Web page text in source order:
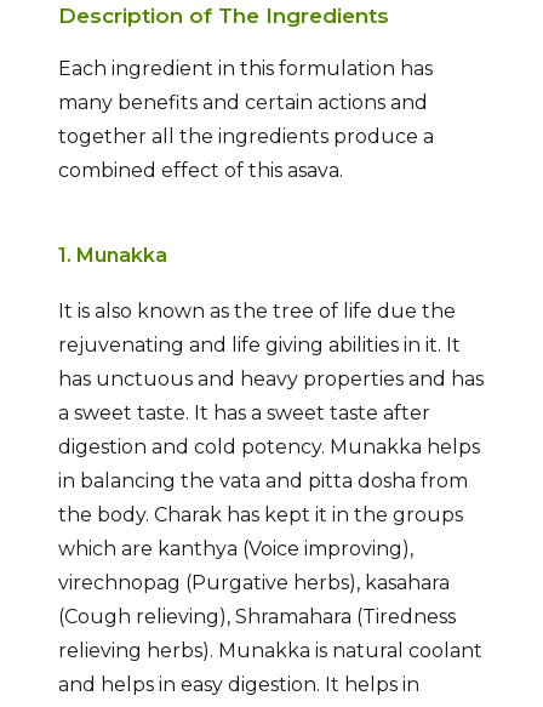
Description of The Ingredients
Each ingredient in this formulation has
many benefits and certain actions and
together all the ingredients produce a
combined effect of this asava.
1. Munakka
It is also known as the tree of life due the
rejuvenating and life giving abilities in it. It
has unctuous and heavy properties and has
a sweet taste. It has a sweet taste after
digestion and cold potency. Munakka helps
in balancing the vata and pitta dosha from
the body. Charak has kept it in the groups
which are kanthya (Voice improving),
virechnopag (Purgative herbs), kasahara
(Cough relieving), Shramahara (Tiredness
relieving herbs). Munakka is natural coolant
and helps in easy digestion. It helps in